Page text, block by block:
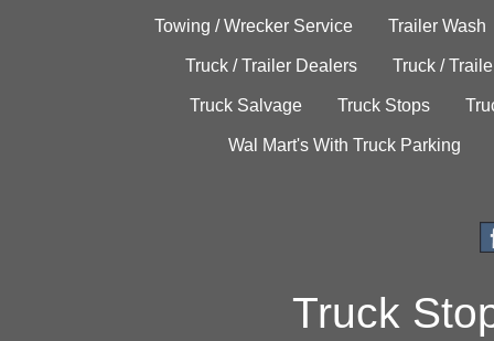
Towing / Wrecker Service Trailer Wash
Truck / Trailer Dealers Truck /
Truck Salvage Truck Stops
Wal Mart's With Truck Parking
Truck